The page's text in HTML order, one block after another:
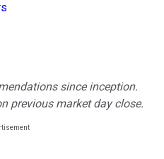
since inception.
previous market day close.